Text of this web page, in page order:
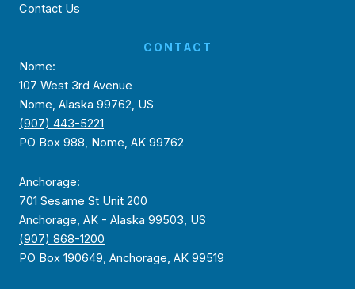
Contact Us
CONTACT
Nome:
107 West 3rd Avenue
Nome, Alaska 99762, US
(907) 443-5221
PO Box 988, Nome, AK 99762
Anchorage:
701 Sesame St Unit 200
Anchorage, AK - Alaska 99503, US
(907) 868-1200
PO Box 190649, Anchorage, AK 99519